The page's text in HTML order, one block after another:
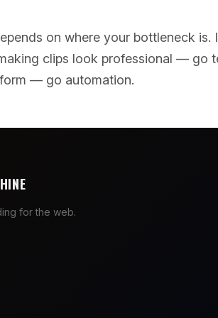
on where your bottleneck is.
clips look professional — go
— go automation.
for the web.